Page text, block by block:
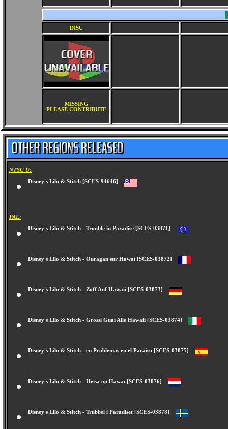
DISC
MISSING
PLEASE CONTRIBUTE
NTSC-U:
Disney's Lilo & Stitch [SCUS-94646]
PAL:
Disney's Lilo & Stitch - Trouble in Paradise [SCES-03871]
Disney's Lilo & Stitch - Ouragan sur Hawaï [SCES-03872]
Disney's Lilo & Stitch - Zoff Auf Hawaii [SCES-03873]
Disney's Lilo & Stitch - Grossi Guai Alle Hawaii [SCES-03874]
Disney's Lilo & Stitch - en Problemas en el Paraiso [SCES-03875]
Disney's Lilo & Stitch - Heisa op Hawaï [SCES-03876]
Disney's Lilo & Stitch - Trubbel i Paradiset [SCES-03878]